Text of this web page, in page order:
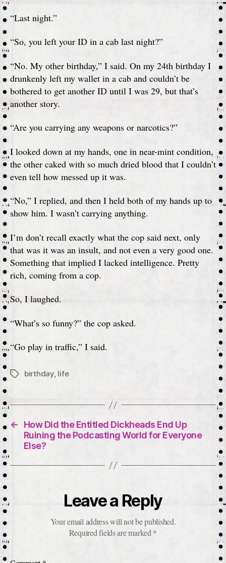
“Last night.”
“So, you left your ID in a cab last night?”
“No. My other birthday,” I said. On my 24th birthday I
drunkenly left my wallet in a cab and couldn’t be
bothered to get another ID until I was 29, but that’s
another story.
“Are you carrying any weapons or narcotics?”
I looked down at my hands, one in near-mint condition,
the other caked with so much dried blood that I couldn’t
even tell how messed up it was.
“No,” I replied, and then I held both of my hands up to
show him. I wasn’t carrying anything.
I’m don’t recall exactly what the cop said next, only
that was it was an insult, and not even a very good one.
Something that implied I lacked intelligence. Pretty
rich, coming from a cop.
So, I laughed.
“What’s so funny?” the cop asked.
“Go play in traffic,” I said.
Tagsbirthday, life
←
How Did the Entitled Dickheads End Up
Ruining the Podcasting World for Everyone
Else?
Leave a Reply
Your email address will not be published.
Required fields are marked *